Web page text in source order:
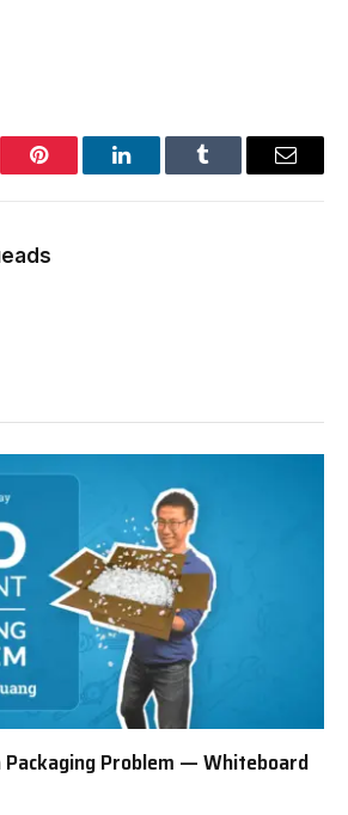
Pinterest LinkedInTumblr Email
Packaging Problem — Whiteboard